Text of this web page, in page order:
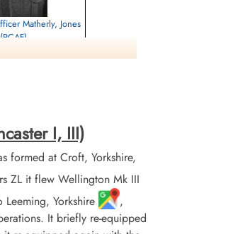
Matherly, Jones
I, III)
formed at Croft, Yorkshire,
ZL it flew Wellington Mk III
Yorkshire
,
It briefly re-equipped